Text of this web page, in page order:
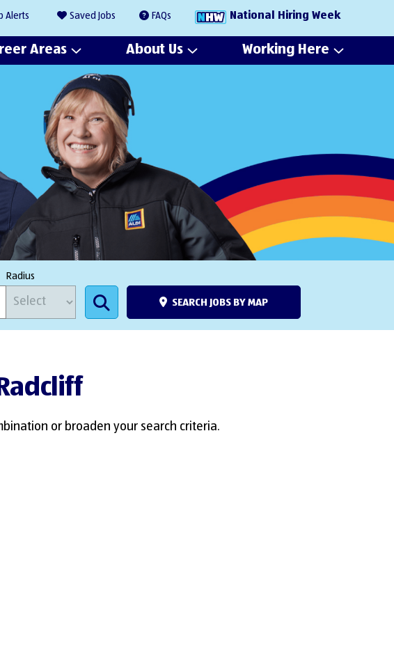
Alerts Saved Jobs FAQs National Hiring Week
Areas About Us Working Here
Radius
SEARCH JOBS BY MAP
or broaden your search criteria.